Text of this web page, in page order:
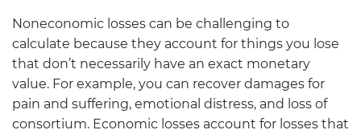
Noneconomic losses can be challenging to
calculate because they account for things you lose
that don’t necessarily have an exact monetary
value. For example, you can recover damages for
pain and suffering, emotional distress, and loss of
consortium. Economic losses account for losses that